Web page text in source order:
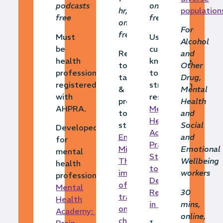
podcasts
free
Must
be
health
professional
registered
with
AHPRA.
Developed
for
mental
health
professionals
Mental
Health
Academy:
hr,
online,
free
Responding
to,
tackling
&
preventing
toxic
stress
Emerging
Minds:
The
impact
of
trauma
on the
child
online,
free
Using
cultural
knowledge
to
strengthen
resilience
Mental
Health
Academy:
Practical
Strategies
to
Develop
Resilience
in Children
For
Alcohol
and
Other
Drug,
Mental
Health
and
Social
and
Emotional
Wellbeing
workers
30
mins,
online,